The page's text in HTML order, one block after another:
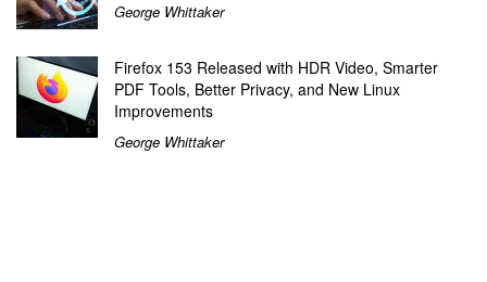
George Whittaker
Firefox 153 Released with HDR Video, Smarter
PDF Tools, Better Privacy, and New Linux
Improvements
George Whittaker